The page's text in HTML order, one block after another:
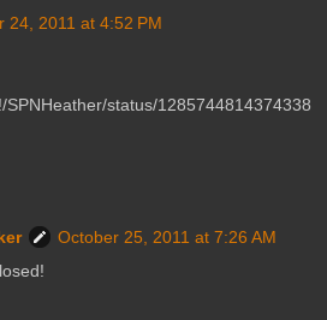
24, 2011 at 4:52 PM
SPNHeather/status/1285744814374338
October 25, 2011 at 7:26 AM